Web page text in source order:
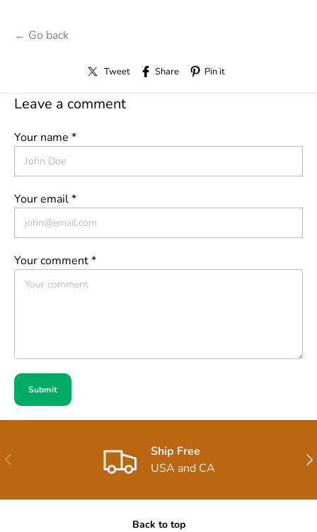
← Go back
Tweet Share Pin it
Leave a comment
Your name *
Your email *
Your comment *
Submit
Previous
Ship Free
USA and CA
Back to top